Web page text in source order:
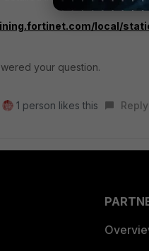
local/
your question.
1 person likes this Reply